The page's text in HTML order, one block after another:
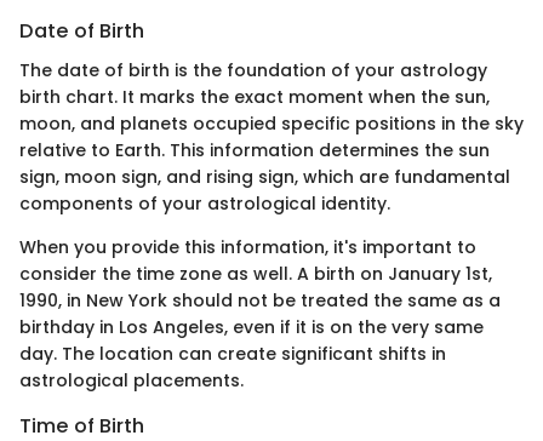
Date of Birth
The date of birth is the foundation of your astrology
birth chart. It marks the exact moment when the sun,
moon, and planets occupied specific positions in the sky
relative to Earth. This information determines the sun
sign, moon sign, and rising sign, which are fundamental
components of your astrological identity.
When you provide this information, it's important to
consider the time zone as well. A birth on January 1st,
1990, in New York should not be treated the same as a
birthday in Los Angeles, even if it is on the very same
day. The location can create significant shifts in
astrological placements.
Time of Birth